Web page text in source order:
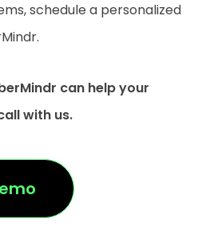
schedule a personalized
can help your
with us.